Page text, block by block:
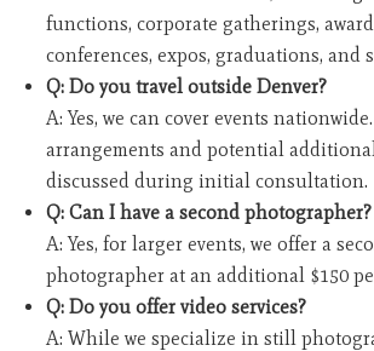
functions, corporate gatherings,
conferences, expos, graduations, and
Q: Do you travel outside Denver?
A: Yes, we can cover events
arrangements and potential
discussed during initial consultation.
Q: Can I have a second photographer?
A: Yes, for larger events, we offer a
photographer at an additional $150
Q: Do you offer video services?
A: While we specialize in still